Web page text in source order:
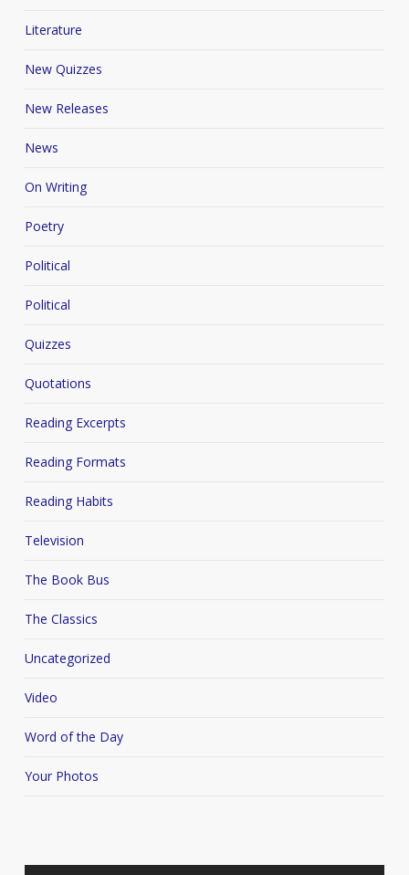
Literature
New Quizzes
New Releases
News
On Writing
Poetry
Political
Political
Quizzes
Quotations
Reading Excerpts
Reading Formats
Reading Habits
Television
The Book Bus
The Classics
Uncategorized
Video
Word of the Day
Your Photos